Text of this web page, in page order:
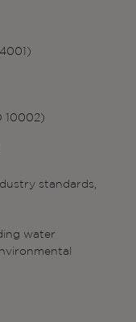
10002)
standards,
water